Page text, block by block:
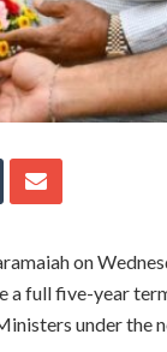
on
full five-year
under the